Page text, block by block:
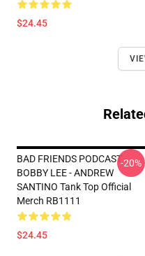
$24.45
BAD FRIENDS PODCAST -
BOBBY LEE - ANDREW
SANTINO Tank Top Official
Merch RB1111
$24.45
-20%